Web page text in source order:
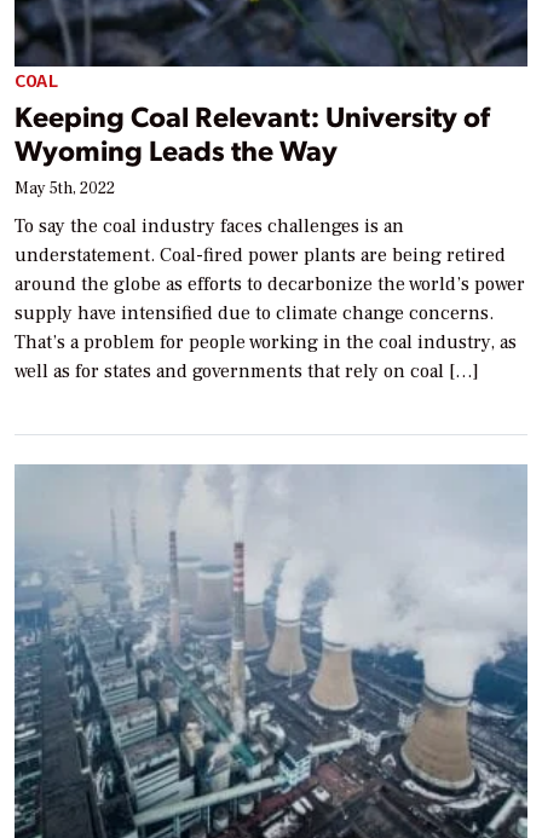
COAL
Keeping Coal Relevant: University of
Wyoming Leads the Way
May 5th, 2022
To say the coal industry faces challenges is an
understatement. Coal-fired power plants are being retired
around the globe as efforts to decarbonize the world’s power
supply have intensified due to climate change concerns.
That’s a problem for people working in the coal industry, as
well as for states and governments that rely on coal […]